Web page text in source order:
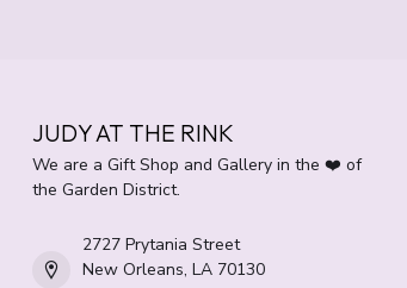
JUDY AT THE RINK
We are a Gift Shop and Gallery in the ❤️ of
the Garden District.
2727 Prytania Street
New Orleans, LA 70130